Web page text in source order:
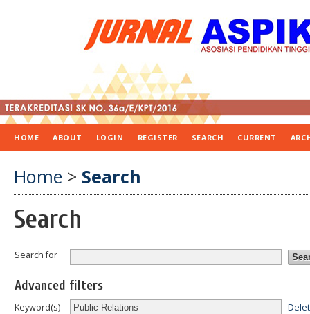
HOME ABOUT LOGIN REGISTER SEARCH CURRENT
Home > Search
Search
Search for
Advanced filters
Keyword(s)